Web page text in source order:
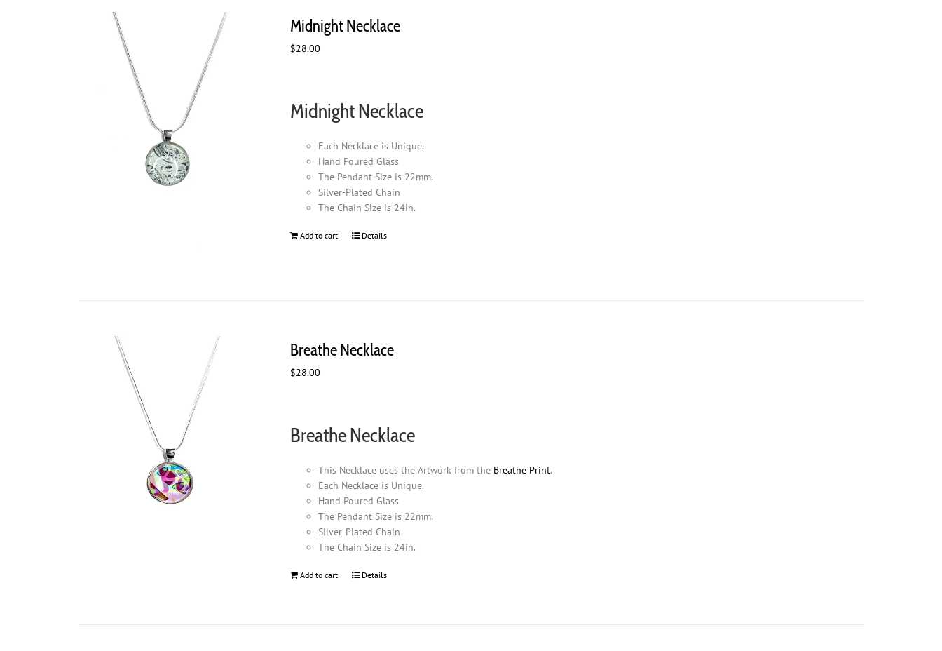
Midnight Necklace
$28.00
Midnight Necklace
Each Necklace is Unique.
Hand Poured Glass
The Pendant Size is 22mm.
Silver-Plated Chain
The Chain Size is 24in.
Add to cart Details
Breathe Necklace
$28.00
Breathe Necklace
This Necklace uses the Artwork from the Breathe Print.
Each Necklace is Unique.
Hand Poured Glass
The Pendant Size is 22mm.
Silver-Plated Chain
The Chain Size is 24in.
Add to cart Details